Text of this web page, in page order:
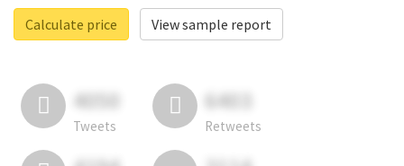
Calculate price
View sample report
4050
Tweets
6403
Retweets